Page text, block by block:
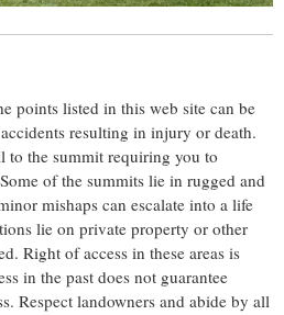
points listed in this web site can be
resulting in injury or death.
to the summit requiring you to
of the summits lie in rugged and
mishaps can escalate into a life
lie on private property or other
Right of access in these areas is
in the past does not guarantee
Respect landowners and abide by all